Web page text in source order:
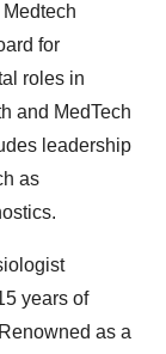
for
roles in
and MedTech
leadership
as
years of
as a